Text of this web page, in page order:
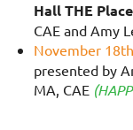
Hall THE
CAE and Amy
November 18th
presented by
MA, CAE